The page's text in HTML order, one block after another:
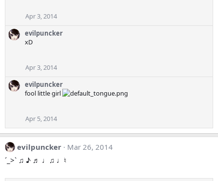
Apr 3, 2014
evilpuncker
xD
Apr 3, 2014
evilpuncker
fool little girl
Apr 5, 2014
evilpuncker
Mar 26, 2014
ˊ_>ˋ ♫ ♪ ♬ ♩♫ ♩♮